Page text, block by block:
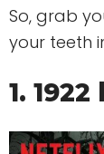
So, grab
your teeth
1.